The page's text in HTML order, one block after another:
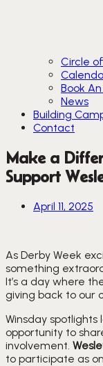
Circle
Book
News
Building
Contact
Make a
Support
April 11, 2025
As Derby Week
something
It’s a day where
giving back to our
Winsday
opportunity to
involvement.
to participate as